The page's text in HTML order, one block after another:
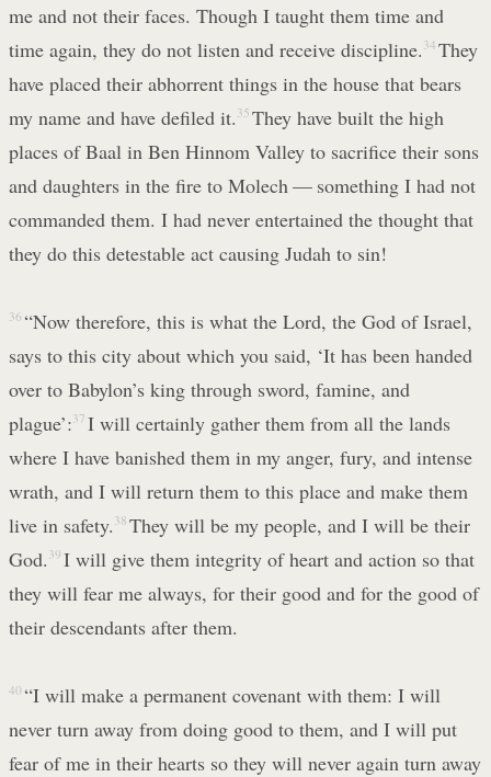
me and not their faces. Though I taught them time and
time again, they do not listen and receive discipline. 34 They
have placed their abhorrent things in the house that bears
my name and have defiled it. 35 They have built the high
places of Baal in Ben Hinnom Valley to sacrifice their sons
and daughters in the fire to Molech — something I had not
commanded them. I had never entertained the thought that
they do this detestable act causing Judah to sin!
36 “Now therefore, this is what the Lord, the God of Israel,
says to this city about which you said, ‘It has been handed
over to Babylon’s king through sword, famine, and
plague’: 37 I will certainly gather them from all the lands
where I have banished them in my anger, fury, and intense
wrath, and I will return them to this place and make them
live in safety. 38 They will be my people, and I will be their
God. 39 I will give them integrity of heart and action so that
they will fear me always, for their good and for the good of
their descendants after them.
40 “I will make a permanent covenant with them: I will
never turn away from doing good to them, and I will put
fear of me in their hearts so they will never again turn away